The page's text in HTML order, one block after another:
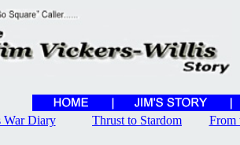
War Diary Thrust to Stardom From